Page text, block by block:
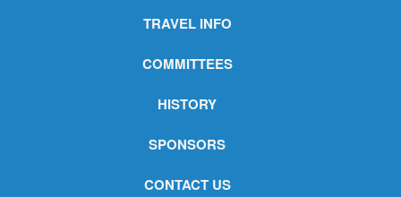
TRAVEL INFO
COMMITTEES
HISTORY
SPONSORS
CONTACT US